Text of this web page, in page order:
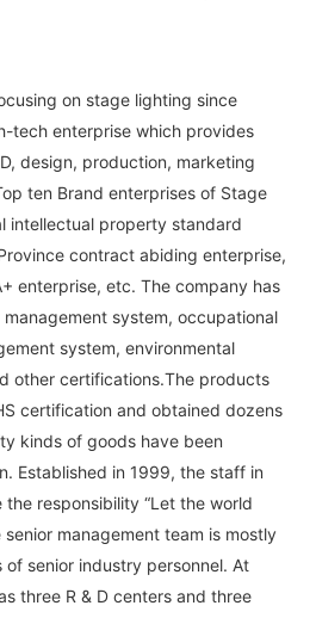
on stage lighting since
tech enterprise which provides
design, production, marketing
ten Brand enterprises of Stage
intellectual property standard
contract abiding enterprise,
enterprise, etc. The company has
system, occupational
system, environmental
other certifications.The products
certification and obtained dozens
kinds of goods have been
Established in 1999, the staff in
the responsibility “Let the world
senior management team is mostly
senior industry personnel. At
three R & D centers and three